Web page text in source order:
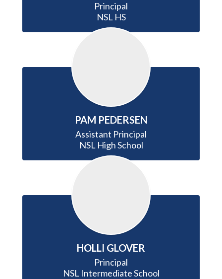
Principal
NSL HS
PAM PEDERSEN
Assistant Principal
NSL High School
HOLLI GLOVER
Principal
NSL Intermediate School